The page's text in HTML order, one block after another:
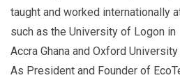
taught and worked internationally
such as the University of Logon in
Accra Ghana and Oxford
As President and Founder of